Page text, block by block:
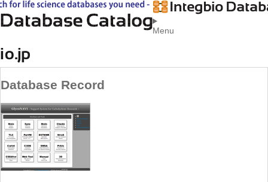
Menu
Database Record